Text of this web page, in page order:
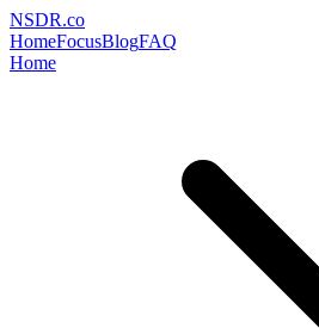
NSDR.co
HomeFocusBlogFAQ
Home